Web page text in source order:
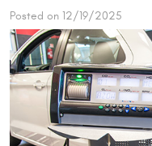
Posted on 12/19/2025